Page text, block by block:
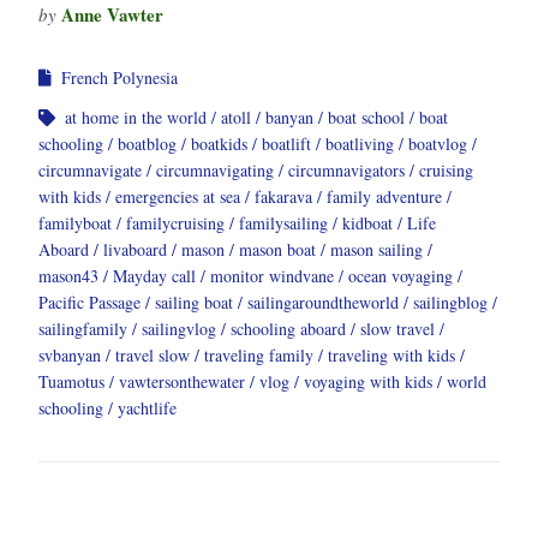
by Anne Vawter
French Polynesia
at home in the world
atoll banyan boat school
boat
schooling
boatblog boatkids boatlift boatliving
boatvlog
circumnavigate
circumnavigating circumnavigators
cruising
with kids
emergencies at sea fakarava
family adventure
familyboat
familycruising familysailing kidboat
Life
Aboard
livaboard mason mason boat
mason sailing
mason43
Mayday call monitor windvane
ocean voyaging
Pacific Passage
sailing boat sailingaroundtheworld
sailingblog
sailingfamily
sailingvlog schooling aboard
slow travel
svbanyan
travel slow traveling family
traveling with kids
Tuamotus
vawtersonthewater vlog voyaging with kids
world
schooling
yachtlife